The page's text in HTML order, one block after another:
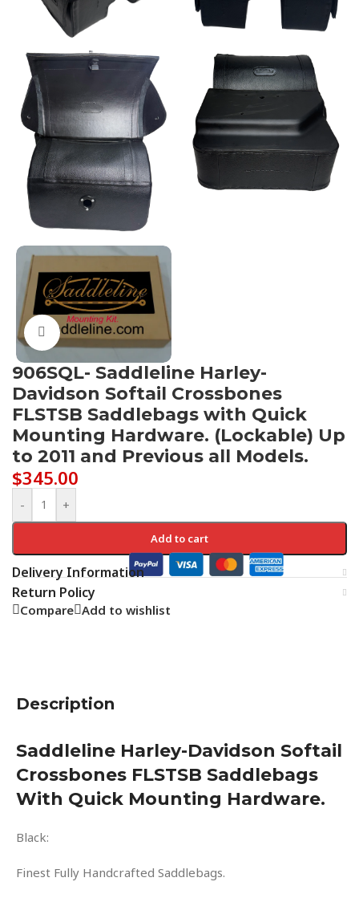
Click to enlarge
906SQL- Saddleline Harley-
Davidson Softail Crossbones
FLSTSB Saddlebags with Quick
Mounting Hardware. (Lockable) Up
to 2011 and Previous all Models.
$345.00
- +
Add to cart
Delivery Information
Return Policy
Compare Add to wishlist
Description
Saddleline Harley-Davidson Softail
Crossbones FLSTSB Saddlebags
With Quick Mounting Hardware.
Black:
Finest Fully Handcrafted Saddlebags.